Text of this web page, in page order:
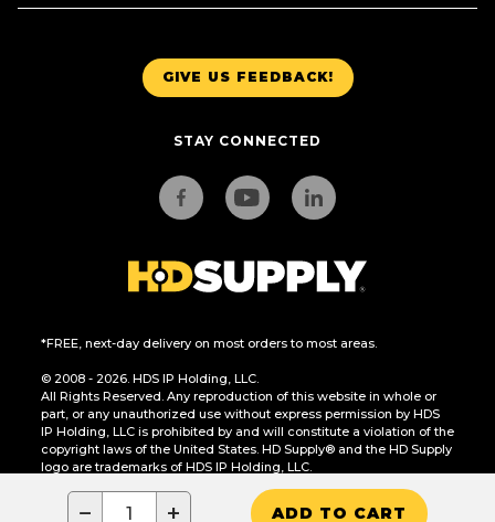
− + ADD TO CART
GIVE US FEEDBACK!
STAY CONNECTED
*FREE, next-day delivery on most orders to most areas.
© 2008 - 2026. HDS IP Holding, LLC.
All Rights Reserved. Any reproduction of this website in whole or
part, or any unauthorized use without express permission by HDS
IP Holding, LLC is prohibited by and will constitute a violation of the
copyright laws of the United States. HD Supply® and the HD Supply
logo are trademarks of HDS IP Holding, LLC.
CA Residents Only: Do Not Sell or Share My Personal Information